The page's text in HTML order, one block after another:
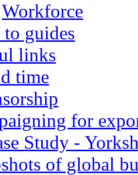
Workforce
guides
links
time
for
Study -
of global